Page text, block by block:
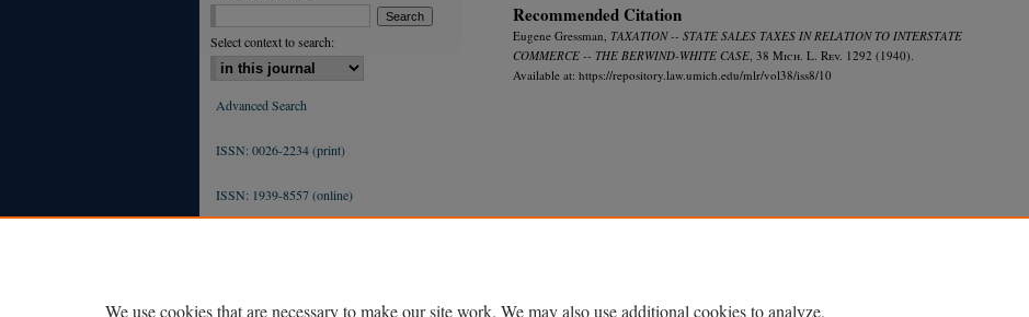
Recommended Citation
Eugene Gressman, TAXATION -- STATE SALES TAXES IN RELATION TO INTERSTATE
COMMERCE -- THE BERWIND-WHITE CASE , 38 Mich. L. Rev. 1292 (1940).
Available at: https://repository.law.umich.edu/mlr/vol38/iss8/10
Select context to search:
Advanced Search
ISSN: 0026-2234 (print)
ISSN: 1939-8557 (online)
We use cookies that are necessary to make our site work. We may also use additional cookies to analyze,